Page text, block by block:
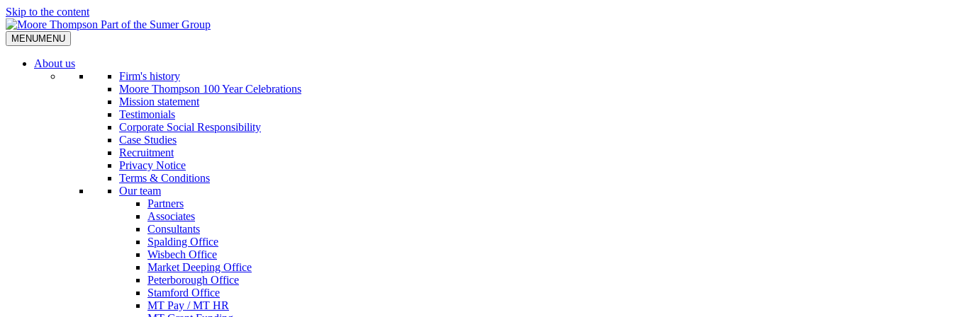
Skip to the content
MENUMENU
About us
Firm's history
Moore Thompson 100 Year Celebrations
Mission statement
Testimonials
Corporate Social Responsibility
Case Studies
Recruitment
Privacy Notice
Terms & Conditions
Our team
Partners
Associates
Consultants
Spalding Office
Wisbech Office
Market Deeping Office
Peterborough Office
Stamford Office
MT Pay / MT HR